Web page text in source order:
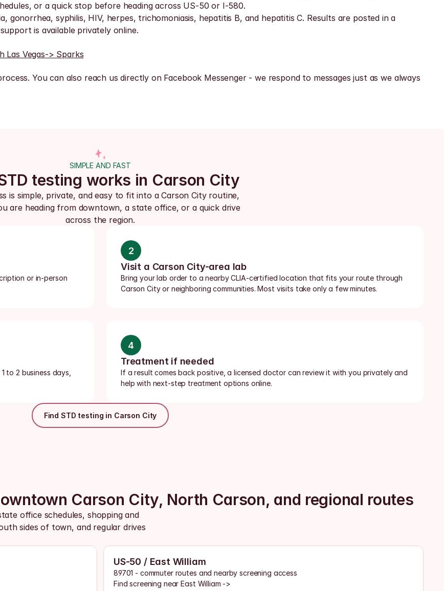
or a quick stop before heading across US-50 or I-580.
gonorrhea, syphilis, HIV, herpes, trichomoniasis, hepatitis B, and hepatitis C. Results are posted in a
is available privately online.
Las Vegas-> Sparks
You can also reach us directly on Facebook Messenger - we respond to messages just as we always
SIMPLE AND FAST
testing works in Carson City
is simple, private, and easy to fit into a Carson City routine,
are heading from downtown, a state office, or a quick drive
across the region.
or in-person
2
Visit a Carson City-area lab
Bring your lab order to a nearby CLIA-certified location that fits your route through
Carson City or neighboring communities. Most visits take only a few minutes.
to 2 business days,
4
Treatment if needed
If a result comes back positive, a licensed doctor can review it with you privately and
help with next-step treatment options online.
Find STD testing in Carson City
Carson City, North Carson, and regional routes
office schedules, shopping and
sides of town, and regular drives
US-50 / East William
89701 - commuter routes and nearby screening access
Find screening near East William ->